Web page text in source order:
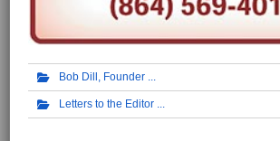
Bob Dill, Founder
Letters to the Editor